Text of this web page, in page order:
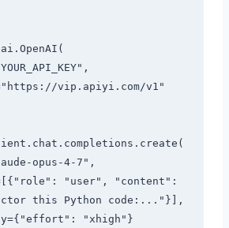
this Python code:..."}],